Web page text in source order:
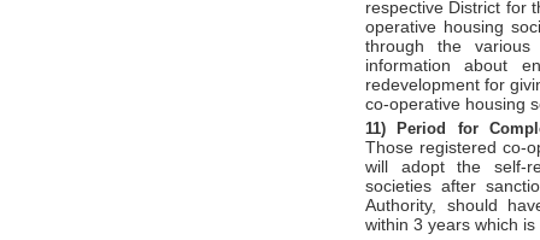
respective District for
operative housing
through the various
information about
redevelopment for
co-operative housing
11) Period for
Those registered co-
will adopt the self-
societies after
Authority, should
within 3 years which